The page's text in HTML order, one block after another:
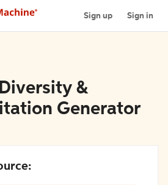
Sign up Sign in
&
Generator